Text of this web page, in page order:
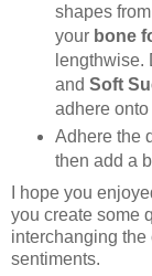
shapes from
your bone
lengthwise.
and Soft
adhere
Adhere the
then add a
I hope you
you create some
interchanging the
sentiments.